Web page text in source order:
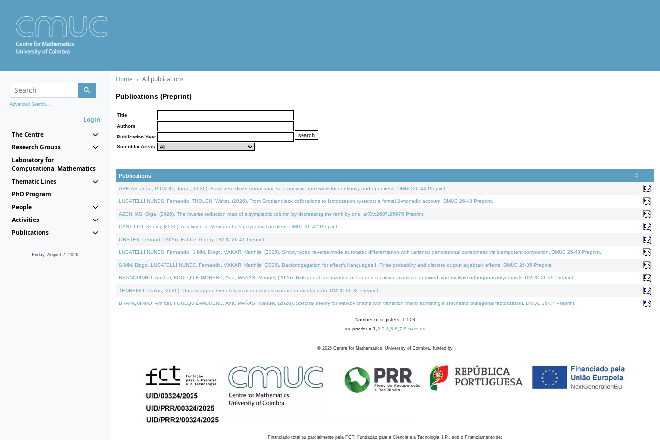
Advanced Search...
Login
The Centre
Research Groups
Laboratory for
Computational Mathematics
Thematic Lines
PhD Program
People
Activities
Publications
Friday, August 7, 2026
Home All publications
Publications (Preprint)
Title
Authors
Publication Year
Scientific Areas
Publications
AREIAS, João, PICADO, Jorge, (2026). Basic zero-dimensional spaces: a unifying framework for continuity and openness. DMUC 26-44 Preprint.
LUCATELLI NUNES, Fernando, THOLEN, Walter, (2026). From Grothendieck cofibrations to factorization systems: a formal 2-monadic account. DMUC 26-43 Preprint.
AZENHAS, Olga, (2026). The inverse reduction map of a symplectic column by decreasing the rank by one. arXiv:2607.25976 Preprint.
CASTILLO, Kenier, (2026). A solution to Meneguette's polynomial problem. DMUC 26-42 Preprint.
OBSTER, Lennart, (2026). Fat Lie Theory. DMUC 26-41 Preprint.
LUCATELLI NUNES, Fernando, SIMM, Diogo, VÁKÁR, Matthijs, (2026). Simply typed reverse-mode automatic differentiation with variants: denotational correctness via idempotent completion. DMUC 26-40 Preprint.
SIMM, Diogo, LUCATELLI NUNES, Fernando, VÁKÁR, Matthijs, (2026). Backpropagation for effectful languages I: Finite probability and discrete output algebraic effects. DMUC 26-35 Preprint.
BRANQUINHO, Amílcar, FOULQUIÉ-MORENO, Ana, MAÑAS, Manuel, (2026). Bidiagonal factorization of banded recursion matrices for mixed-type multiple orthogonal polynomials. DMUC 26-39 Preprint.
TENREIRO, Carlos, (2026). On a wrapped kernel class of density estimators for circular data. DMUC 26-36 Preprint.
BRANQUINHO, Amílcar, FOULQUIÉ-MORENO, Ana, MAÑAS, Manuel, (2026). Spectral theory for Markov chains with transition matrix admitting a stochastic bidiagonal factorization. DMUC 26-37 Preprint.
Number of registers: 1,503
<< previous 1 2 3 4 5 6 7 8 next >>
© 2026 Centre for Mathematics, University of Coimbra, funded by
Financiado total ou parcialmente pela FCT, Fundação para a Ciência e a Tecnologia, I.P., sob o Financiamento de: